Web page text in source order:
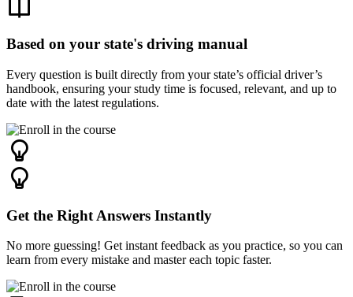
Based on your state's driving manual
Every question is built directly from your state’s official driver’s
handbook, ensuring your study time is focused, relevant, and up to
date with the latest regulations.
Get the Right Answers Instantly
No more guessing! Get instant feedback as you practice, so you can
learn from every mistake and master each topic faster.